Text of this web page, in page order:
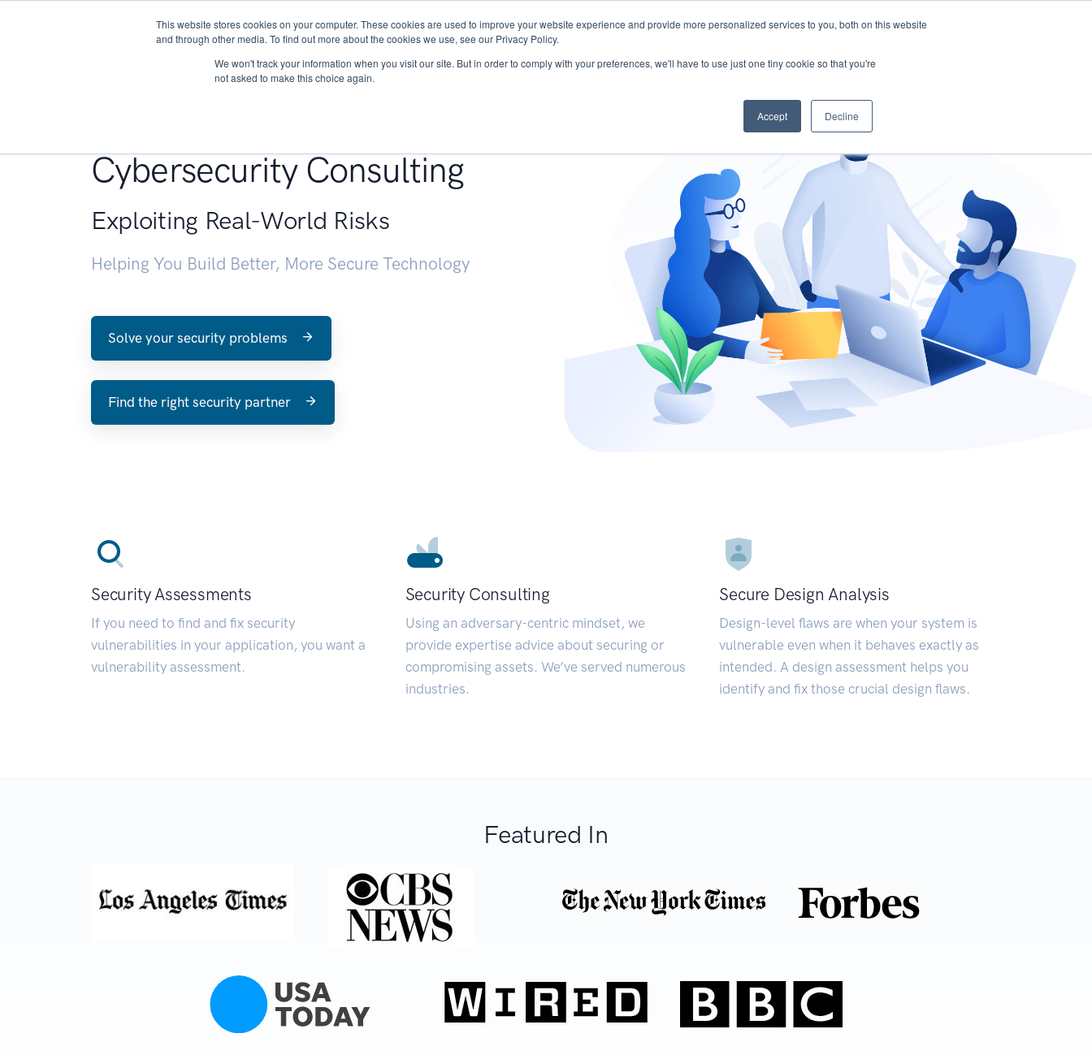
This website stores cookies on your computer. These cookies are used to improve your website experience and provide more personalized services to you, both on this website
and through other media. To find out more about the cookies we use, see our Privacy Policy.
We won't track your information when you visit our site. But in order to comply with your preferences, we'll have to use just one tiny cookie so that you're
not asked to make this choice again.
Accept Decline
About Services Research START - Vendor Risk Management
Cybersecurity Consulting
Exploiting Real-World Risks
Helping You Build Better, More Secure Technology
Solve your security problems
Find the right security partner
Security Assessments
If you need to find and fix security
vulnerabilities in your application, you want a
vulnerability assessment.
Security Consulting
Using an adversary-centric mindset, we
provide expertise advice about securing or
compromising assets. We’ve served numerous
industries.
Secure Design Analysis
Design-level flaws are when your system is
vulnerable even when it behaves exactly as
intended. A design assessment helps you
identify and fix those crucial design flaws.
Featured In